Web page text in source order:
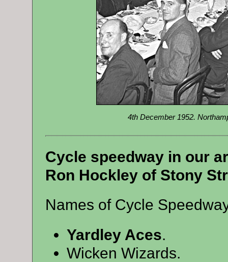
4th December 1952.
Cycle speedway in our
Ron Hockley of Stony
Names of Cycle
Yardley Aces.
Wicken Wizards.